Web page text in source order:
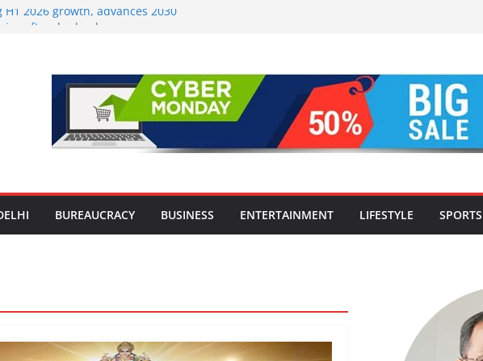
2026 growth, advances 2030
Ever Survey on MSME Digital
MSMEs see digital platforms as
‘OG Protein Solution’ Sand-
Offering 10g Protein for ₹10
How Modern Lifestyle Is
BUREAUCRACY BUSINESS ENTERTAINMENT LIFESTYLE SPORTS